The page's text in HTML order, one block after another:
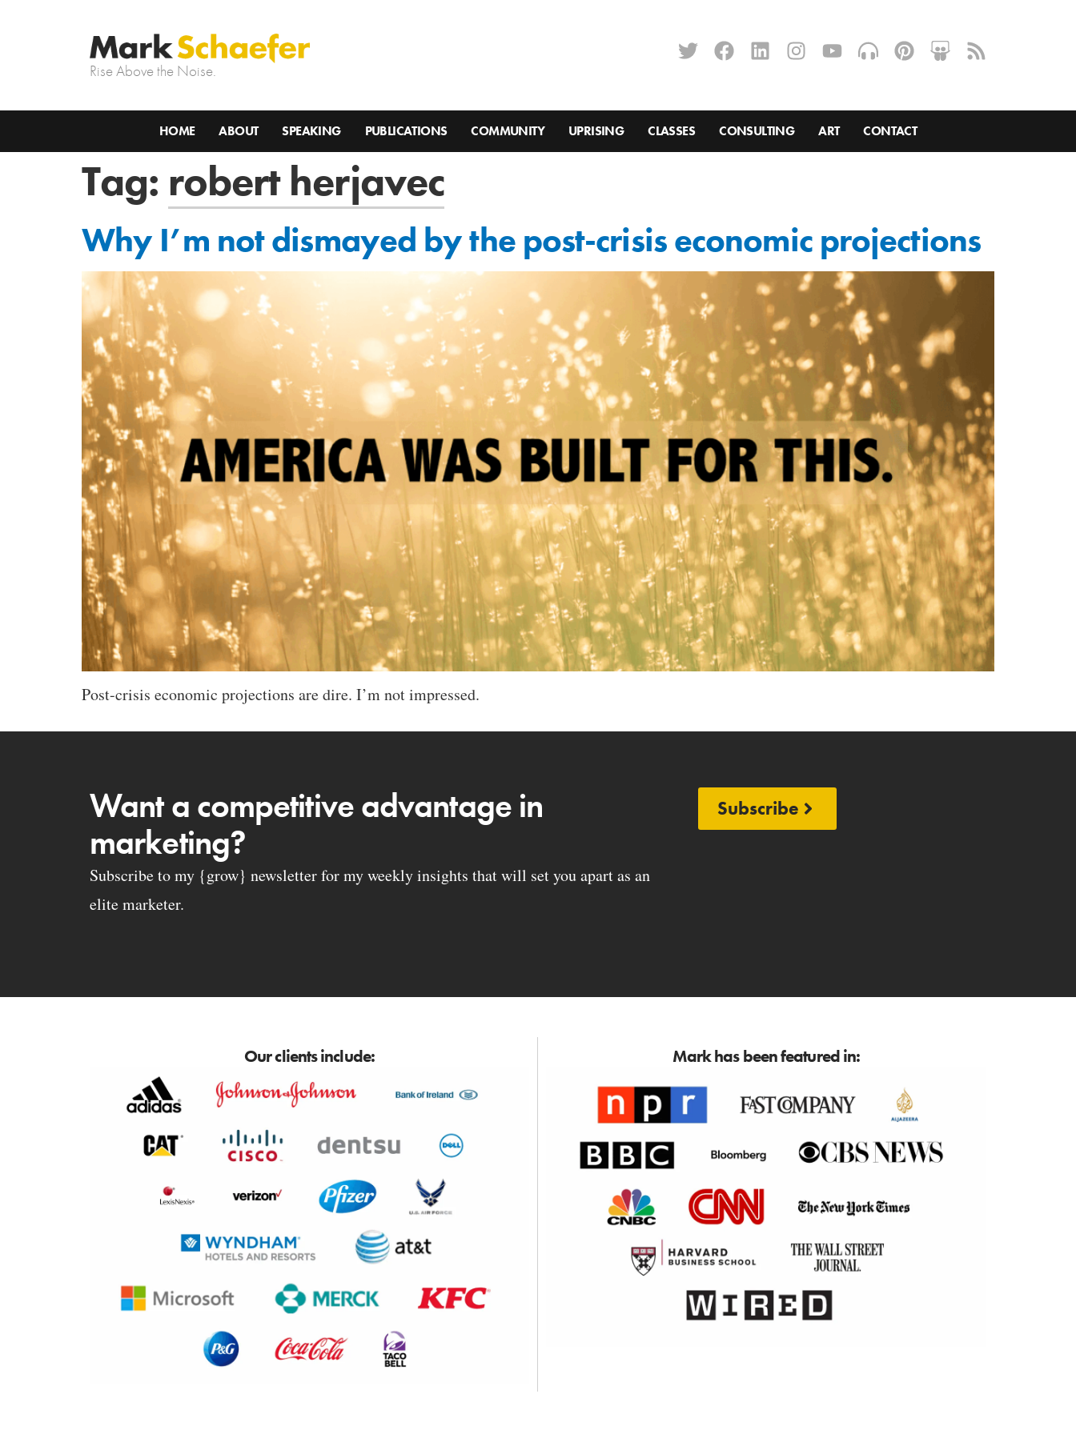
Rise Above the Noise.
HOME ABOUT SPEAKING PUBLICATIONS COMMUNITY UPRISING CLASSES CONSULTING ART CONTACT
Tag: robert herjavec
Why I’m not dismayed by the post-crisis economic projections
Post-crisis economic projections are dire. I’m not impressed.
Want a competitive advantage in
marketing?
Subscribe to my {grow} newsletter for my weekly insights that will set you apart as an
elite marketer.
Subscribe
Our clients include: Mark has been featured in: